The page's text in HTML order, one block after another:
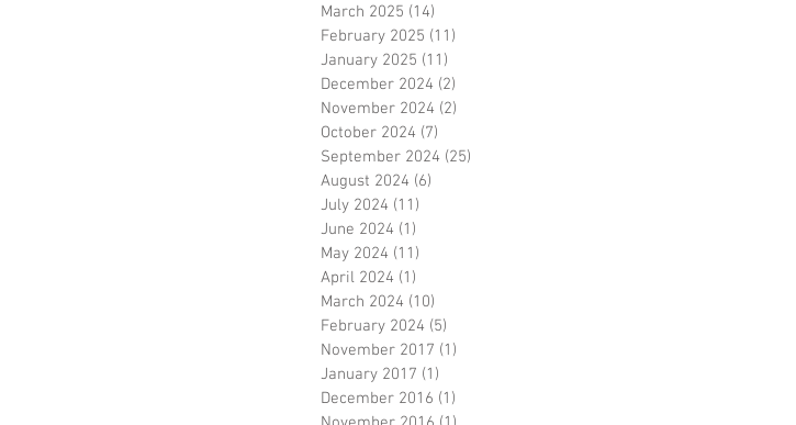
March 2025 (14)
February 2025 (11)
January 2025 (11)
December 2024 (2)
November 2024 (2)
October 2024 (7)
September 2024 (25)
August 2024 (6)
July 2024 (11)
June 2024 (1)
May 2024 (11)
April 2024 (1)
March 2024 (10)
February 2024 (5)
November 2017 (1)
January 2017 (1)
December 2016 (1)